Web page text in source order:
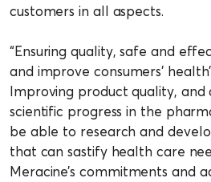
customers in all aspects.
“Ensuring quality, safe and
and improve consumers’
Improving product quality,
scientific progress in the
be able to research and
that can sastify health care
Meracine’s commitments and